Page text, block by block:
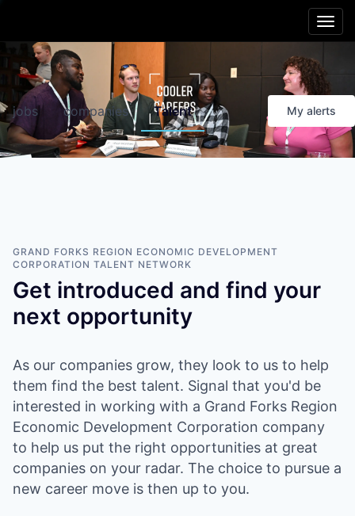
CoolerRegion
FriendlierLiving
BetterOpportunities
Healthier People
jobs companies Talent My alerts
GRAND FORKS REGION ECONOMIC DEVELOPMENT
CORPORATION TALENT NETWORK
Get introduced and find your
next opportunity
As our companies grow, they look to us to help
them find the best talent. Signal that you'd be
interested in working with a Grand Forks Region
Economic Development Corporation company
to help us put the right opportunities at great
companies on your radar. The choice to pursue a
new career move is then up to you.